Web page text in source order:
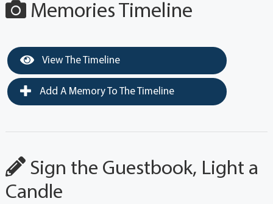
Memories Timeline
View The Timeline
Add A Memory To The Timeline
Sign the Guestbook, Light a
Candle